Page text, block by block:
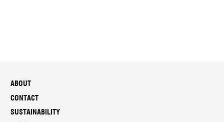
ABOUT
CONTACT
SUSTAINABILITY